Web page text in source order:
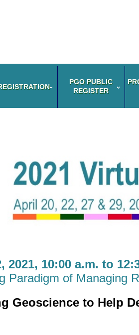
PGO PUBLIC
REGISTER
10:00 a.m. to
Paradigm of Managing
Geoscience to Help